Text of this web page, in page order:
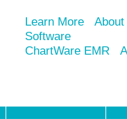
Learn More
Software
ChartWare EMR